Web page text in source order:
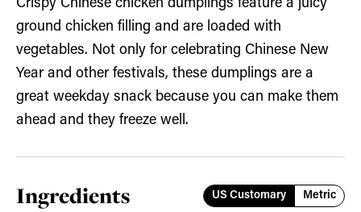
Crispy Chinese chicken dumplings feature a juicy
ground chicken filling and are loaded with
vegetables. Not only for celebrating Chinese New
Year and other festivals, these dumplings are a
great weekday snack because you can make them
ahead and they freeze well.
Ingredients US Customary Metric